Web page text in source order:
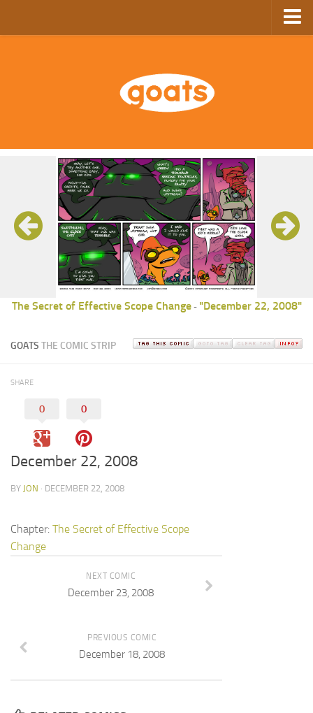
GoComics
The Secret of Effective Scope Change- "December 22, 2008"
GOATS THE COMIC STRIP
SHARE
0 0
December 22, 2008
BY JON · DECEMBER 22, 2008
Chapter: The Secret of Effective Scope
Change
NEXT COMIC
December 23, 2008
PREVIOUS COMIC
December 18, 2008